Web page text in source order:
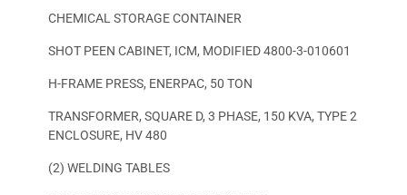
CHEMICAL STORAGE CONTAINER
SHOT PEEN CABINET, ICM, MODIFIED 4800-3-010601
H-FRAME PRESS, ENERPAC, 50 TON
TRANSFORMER, SQUARE D, 3 PHASE, 150 KVA, TYPE 2
ENCLOSURE, HV 480
(2) WELDING TABLES